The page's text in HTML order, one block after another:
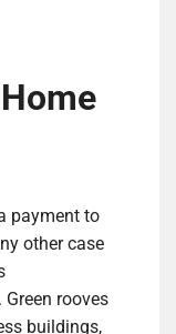
payment to
other case
rooves
buildings,